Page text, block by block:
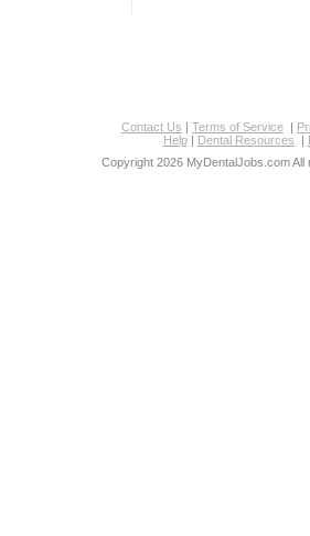
Contact Us | Terms of Service |
Help| Dental Resources |
Copyright 2026 MyDentalJobs.com All